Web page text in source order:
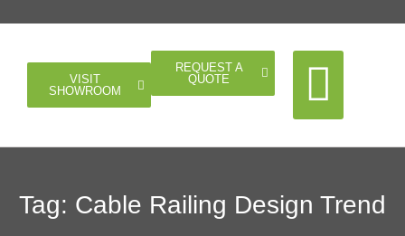
VISIT
SHOWROOM
REQUEST A
QUOTE
Tag: Cable Railing Design Trend